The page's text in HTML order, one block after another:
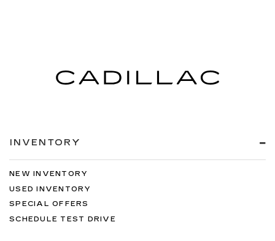
INVENTORY
NEW INVENTORY
USED INVENTORY
SPECIAL OFFERS
SCHEDULE TEST DRIVE